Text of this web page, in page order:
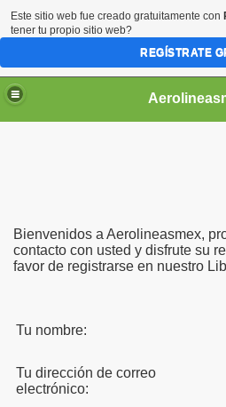
Bienvenidos a Aerolineasmex,
contacto con usted y disfrute su
favor de registrarse en nuestro
Tu nombre:
Tu dirección de correo
electrónico:
Rusia
Este sitio web fue creado gratuitamente con
tener tu propio sitio web?
REGÍSTRATE